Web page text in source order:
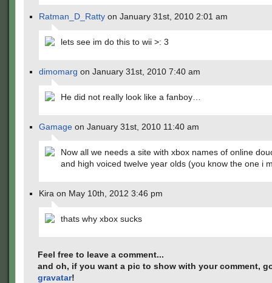
Ratman_D_Ratty on January 31st, 2010 2:01 am
lets see im do this to wii >: 3
dimomarg on January 31st, 2010 7:40 am
He did not really look like a fanboy…
Gamage on January 31st, 2010 11:40 am
Now all we needs a site with xbox names of online
and high voiced twelve year olds (you know the one i
Kira on May 10th, 2012 3:46 pm
thats why xbox sucks
Feel free to leave a comment...
and oh, if you want a pic to show with your comment,
gravatar!